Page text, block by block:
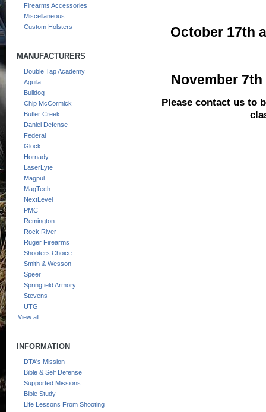
Firearms Accessories
Miscellaneous
Custom Holsters
MANUFACTURERS
Double Tap Academy
Aguila
Bulldog
Chip McCormick
Butler Creek
Daniel Defense
Federal
Glock
Hornady
LaserLyte
Magpul
MagTech
NextLevel
PMC
Remington
Rock River
Ruger Firearms
Shooters Choice
Smith & Wesson
Speer
Springfield Armory
Stevens
UTG
View all
INFORMATION
DTA's Mission
Bible & Self Defense
Supported Missions
Bible Study
Life Lessons From Shooting
October 17th
November
Please contact us to